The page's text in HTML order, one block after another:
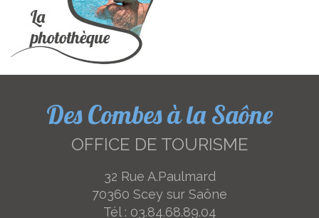
Des Combes à la Saône
OFFICE DE TOURISME
32 Rue A.Paulmard
70360 Scey sur Saône
Tél : 03.84.68.89.04